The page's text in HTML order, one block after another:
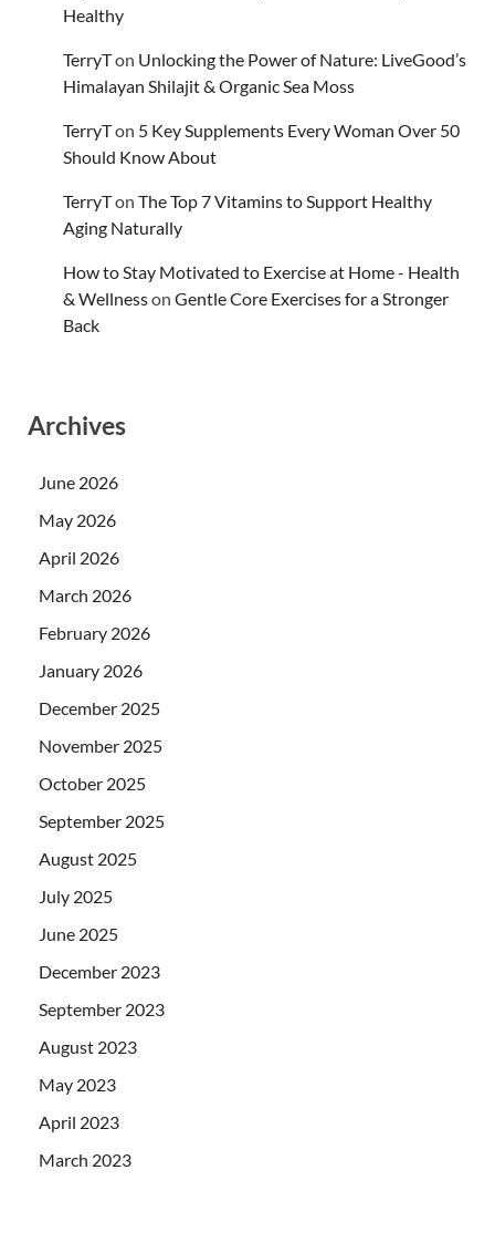
Healthy
TerryTon Unlocking the Power of Nature: LiveGood’s
Himalayan Shilajit & Organic Sea Moss
TerryTon 5 Key Supplements Every Woman Over 50
Should Know About
TerryTon The Top 7 Vitamins to Support Healthy
Aging Naturally
How to Stay Motivated to Exercise at Home - Health
& Wellnesson Gentle Core Exercises for a Stronger
Back
Archives
June 2026
May 2026
April 2026
March 2026
February 2026
January 2026
December 2025
November 2025
October 2025
September 2025
August 2025
July 2025
June 2025
December 2023
September 2023
August 2023
May 2023
April 2023
March 2023